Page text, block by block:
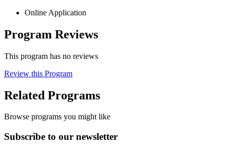
Online Application
Program Reviews
This program has no reviews
Review this Program
Related Programs
Browse programs you might like
Subscribe to our newsletter